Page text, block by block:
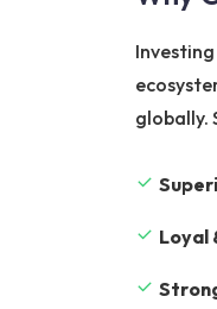
Investing
globally.
Loyal